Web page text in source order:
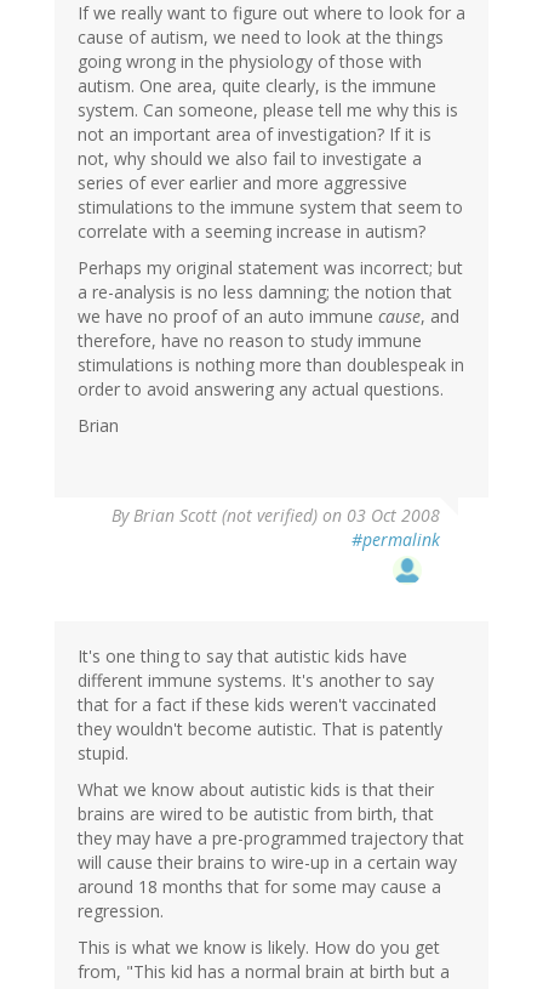
If we really want to figure out where to look for a
cause of autism, we need to look at the things
going wrong in the physiology of those with
autism. One area, quite clearly, is the immune
system. Can someone, please tell me why this is
not an important area of investigation? If it is
not, why should we also fail to investigate a
series of ever earlier and more aggressive
stimulations to the immune system that seem to
correlate with a seeming increase in autism?
Perhaps my original statement was incorrect; but
a re-analysis is no less damning; the notion that
we have no proof of an auto immune cause, and
therefore, have no reason to study immune
stimulations is nothing more than doublespeak in
order to avoid answering any actual questions.
Brian
ByBrian Scott (not verified) on 03 Oct 2008
#permalink
It's one thing to say that autistic kids have
different immune systems. It's another to say
that for a fact if these kids weren't vaccinated
they wouldn't become autistic. That is patently
stupid.
What we know about autistic kids is that their
brains are wired to be autistic from birth, that
they may have a pre-programmed trajectory that
will cause their brains to wire-up in a certain way
around 18 months that for some may cause a
regression.
This is what we know is likely. How do you get
from, "This kid has a normal brain at birth but a